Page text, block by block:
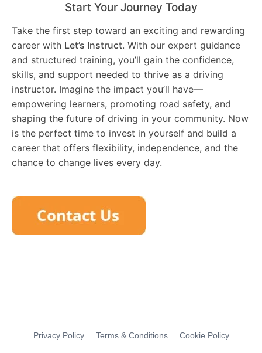
Start Your Journey Today
Take the first step toward an exciting and rewarding
career with Let’s Instruct. With our expert guidance
and structured training, you’ll gain the confidence,
skills, and support needed to thrive as a driving
instructor. Imagine the impact you’ll have—
empowering learners, promoting road safety, and
shaping the future of driving in your community. Now
is the perfect time to invest in yourself and build a
career that offers flexibility, independence, and the
chance to change lives every day.
Privacy Policy Terms & Conditions Cookie Policy